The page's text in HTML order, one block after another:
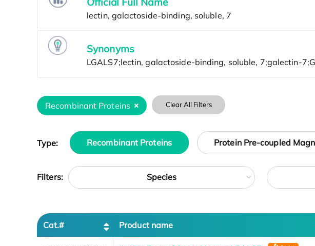
Synonyms
Recombinant Proteins Clear All Filters
Type: Recombinant Proteins Protein Pre-coupled
Filters: Species
Cat.# Product name